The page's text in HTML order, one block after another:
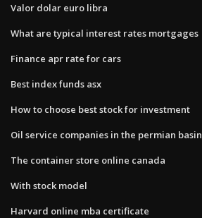
Valor dolar euro libra
What are typical interest rates mortgages
Finance apr rate for cars
Best index funds asx
How to choose best stock for investment
Oil service companies in the permian basin
The container store online canada
With stock model
Harvard online mba certificate